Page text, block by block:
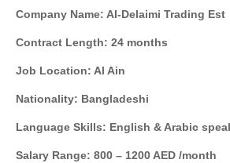
Company Name: Al-Delaimi Trading Est
Contract Length: 24 months
Job Location: Al Ain
Nationality: Bangladeshi
Language Skills: English & Arabic
Salary Range: 800 – 1200 AED /month